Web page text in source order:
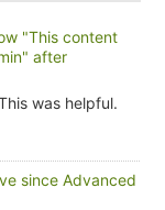
"This content
after
was helpful.
since Advanced